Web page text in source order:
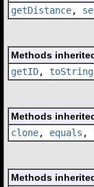
getDistance,
Methods
getID, toString
Methods
clone, equals ,
Methods